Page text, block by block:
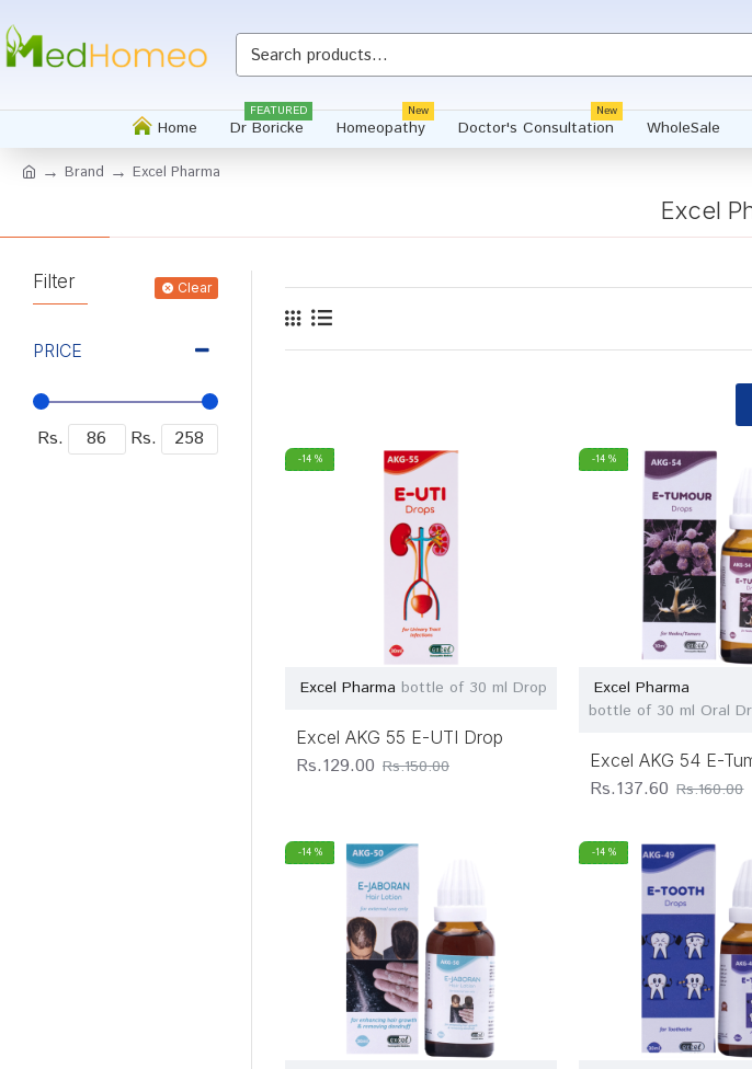
Home Dr Boricke
FEATURED
Homeopathy
New
Doctor's Consultation
New
WholeSale
Brand Excel Pharma
Excel
Filter Clear
PRICE
Rs. Rs.
-14 %
Excel Pharma bottle of 30 ml Drop
Excel AKG 55 E-UTI Drop
Rs.129.00 Rs.150.00
-14 %
Excel Pharma
bottle of 30 ml Oral
Excel AKG 54 E-
Rs.137.60 Rs.160.00
-14 % -14 %